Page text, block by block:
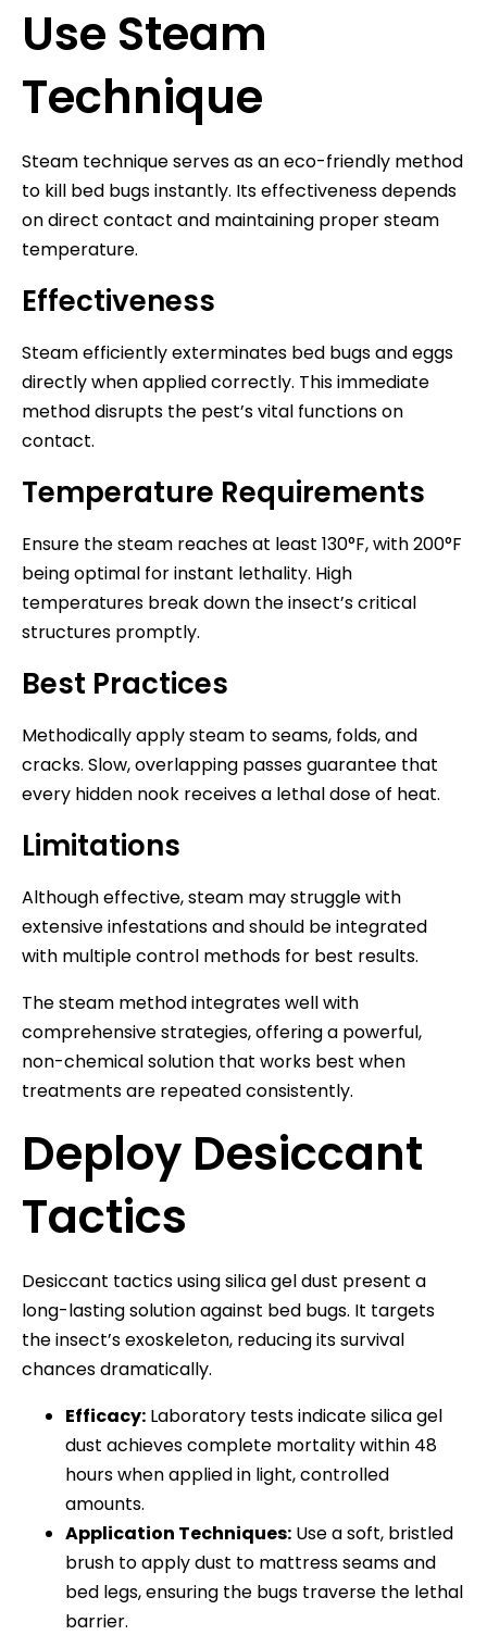
Use Steam
Technique
Steam technique serves as an eco-friendly method
to kill bed bugs instantly. Its effectiveness depends
on direct contact and maintaining proper steam
temperature.
Effectiveness
Steam efficiently exterminates bed bugs and eggs
directly when applied correctly. This immediate
method disrupts the pest’s vital functions on
contact.
Temperature Requirements
Ensure the steam reaches at least 130°F, with 200°F
being optimal for instant lethality. High
temperatures break down the insect’s critical
structures promptly.
Best Practices
Methodically apply steam to seams, folds, and
cracks. Slow, overlapping passes guarantee that
every hidden nook receives a lethal dose of heat.
Limitations
Although effective, steam may struggle with
extensive infestations and should be integrated
with multiple control methods for best results.
The steam method integrates well with
comprehensive strategies, offering a powerful,
non-chemical solution that works best when
treatments are repeated consistently.
Deploy Desiccant
Tactics
Desiccant tactics using silica gel dust present a
long-lasting solution against bed bugs. It targets
the insect’s exoskeleton, reducing its survival
chances dramatically.
Efficacy: Laboratory tests indicate silica gel
dust achieves complete mortality within 48
hours when applied in light, controlled
amounts.
Application Techniques: Use a soft, bristled
brush to apply dust to mattress seams and
bed legs, ensuring the bugs traverse the lethal
barrier.